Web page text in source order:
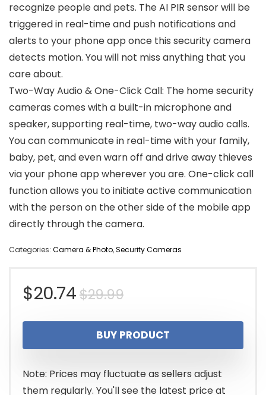
recognize people and pets. The AI PIR sensor will be
triggered in real-time and push notifications and
alerts to your phone app once this security camera
detects motion. You will not miss anything that you
care about.
Two-Way Audio & One-Click Call: The home security
cameras comes with a built-in microphone and
speaker, supporting real-time, two-way audio calls.
You can communicate in real-time with your family,
baby, pet, and even warn off and drive away thieves
via your phone app wherever you are. One-click call
function allows you to initiate active communication
with the person on the other side of the mobile app
directly through the camera.
Categories: Camera & Photo,Security Cameras
$29.99Original
price
was:
$29.99.
$20.74
Current
price
is:
$20.74.
BUY PRODUCT
Note: Prices may fluctuate as sellers adjust
them regularly. You'll see the latest price at